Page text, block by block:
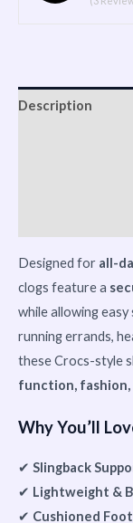
Description
Designed for all-
clogs feature a
while allowing
running errands,
these Crocs-style
function,
Why You’ll
✔ Slingback
✔ Lightweight &
✔ Cushioned